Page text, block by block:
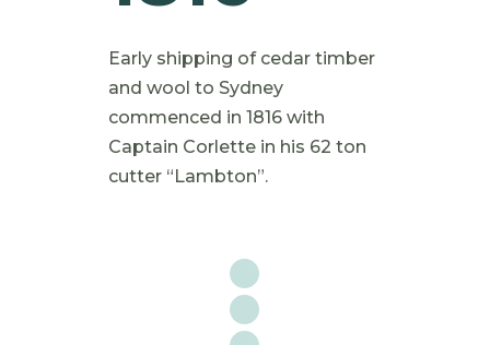
Early shipping of cedar timber
and wool to Sydney
commenced in 1816 with
Captain Corlette in his 62 ton
cutter “Lambton”.
